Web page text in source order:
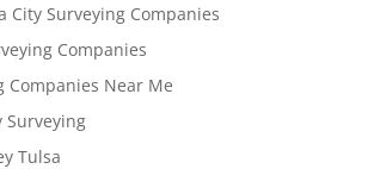
City Surveying Companies
Companies
Companies Near Me
Surveying
Tulsa